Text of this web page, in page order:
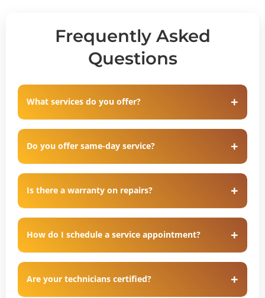
Frequently Asked
Questions
What services do you offer?
Do you offer same-day service?
Is there a warranty on repairs?
How do I schedule a service appointment?
Are your technicians certified?